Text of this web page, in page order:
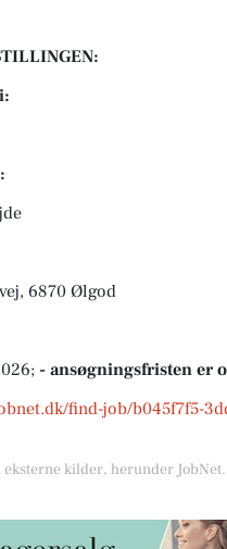
6870 Ølgod
- ansøgningsfristen er
find-job/b045f7f5-
kilder, herunder JobNet.